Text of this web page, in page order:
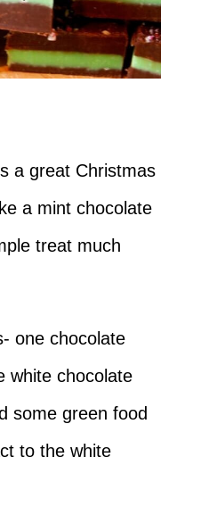
a great Christmas
a mint chocolate
treat much
one chocolate
white chocolate
some green food
to the white